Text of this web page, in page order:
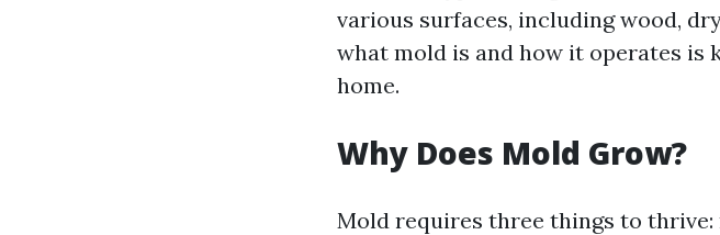
various surfaces, including wood,
what mold is and how it operates is
home.
Why Does Mold Grow?
Mold requires three things to